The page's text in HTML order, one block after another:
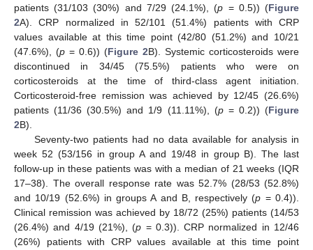
patients (31/103 (30%) and 7/29 (24.1%), (p = 0.5)) (Figure
2A). CRP normalized in 52/101 (51.4%) patients with CRP
values available at this time point (42/80 (51.2%) and 10/21
(47.6%), (p = 0.6)) (Figure 2B). Systemic corticosteroids were
discontinued in 34/45 (75.5%) patients who were on
corticosteroids at the time of third-class agent initiation.
Corticosteroid-free remission was achieved by 12/45 (26.6%)
patients (11/36 (30.5%) and 1/9 (11.11%), (p= 0.2)) (Figure
2B).
Seventy-two patients had no data available for analysis in
week 52 (53/156 in group A and 19/48 in group B). The last
follow-up in these patients was with a median of 21 weeks (IQR
17–38). The overall response rate was 52.7% (28/53 (52.8%)
and 10/19 (52.6%) in groups A and B, respectively (p = 0.4)).
Clinical remission was achieved by 18/72 (25%) patients (14/53
(26.4%) and 4/19 (21%), (p = 0.3)). CRP normalized in 12/46
(26%) patients with CRP values available at this time point